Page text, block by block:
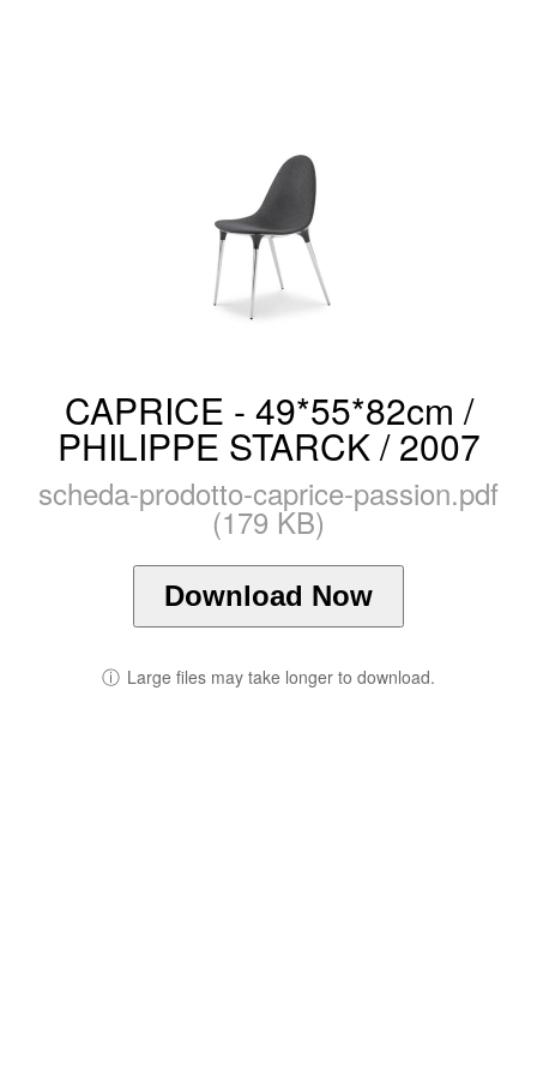
CAPRICE - 49*55*82cm /
PHILIPPE STARCK / 2007
scheda-prodotto-caprice-passion.pdf
(179 KB)
Download Now
ⓘ Large files may take longer to download.